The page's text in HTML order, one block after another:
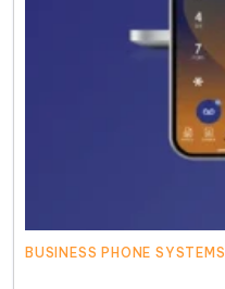
BUSINESS PHONE SYSTEMS